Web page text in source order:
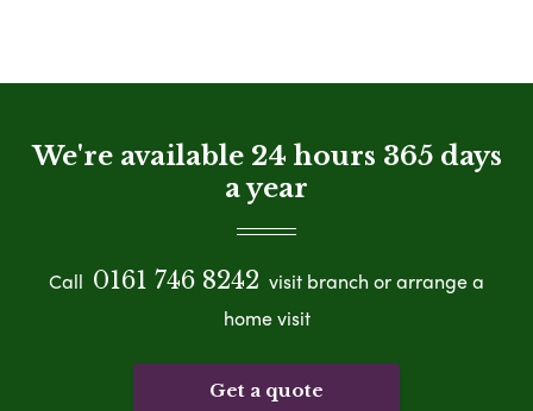
We're available 24 hours 365 days
a year
Call 0161 746 8242 visit branch or arrange a
home visit
Get a quote